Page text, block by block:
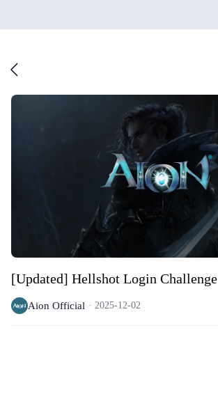
[Updated] Hellshot Login Challenge
Aion Official 2025-12-02